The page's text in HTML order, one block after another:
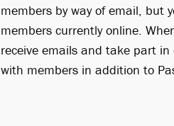
members by way of email, but
members currently online.
receive emails and take part
with members in addition to